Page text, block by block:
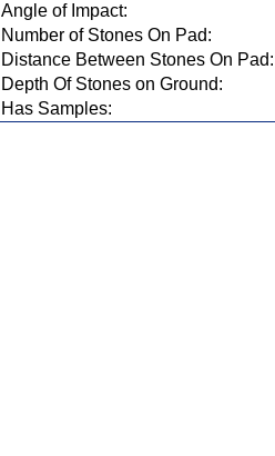
Angle of Impact:
Number of Stones On Pad:
Distance Between Stones On Pad:
Depth Of Stones on Ground:
Has Samples: